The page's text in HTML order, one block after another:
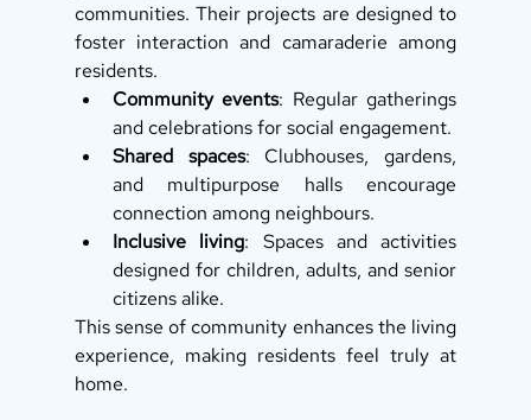
communities. Their projects are designed to
foster interaction and camaraderie among
residents.
Community events: Regular gatherings
and celebrations for social engagement.
Shared spaces: Clubhouses, gardens,
and multipurpose halls encourage
connection among neighbours.
Inclusive living: Spaces and activities
designed for children, adults, and senior
citizens alike.
This sense of community enhances the living
experience, making residents feel truly at
home.